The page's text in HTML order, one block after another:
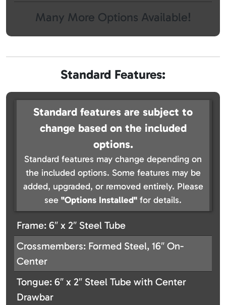
Many More Options Available!
Standard Features:
Standard features are subject to
change based on the included
options.
Standard features may change depending on
the included options. Some features may be
added, upgraded, or removed entirely. Please
see "Options Installed" for details.
Frame: 6″ x 2″ Steel Tube
Crossmembers: Formed Steel, 16″ On-
Center
Tongue: 6″ x 2″ Steel Tube with Center
Drawbar